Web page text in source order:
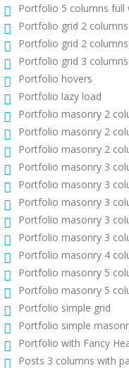
Portfolio 5 columns full
Portfolio grid 2
Portfolio grid 2
Portfolio grid 3
Portfolio hovers
Portfolio lazy load
Portfolio masonry 2
Portfolio masonry 2
Portfolio masonry 2
Portfolio masonry 3
Portfolio masonry 3
Portfolio masonry 3
Portfolio masonry 3
Portfolio masonry 3
Portfolio masonry 4
Portfolio masonry 5
Portfolio masonry 5
Portfolio simple grid
Portfolio simple
Portfolio with Fancy
Posts 3 columns with